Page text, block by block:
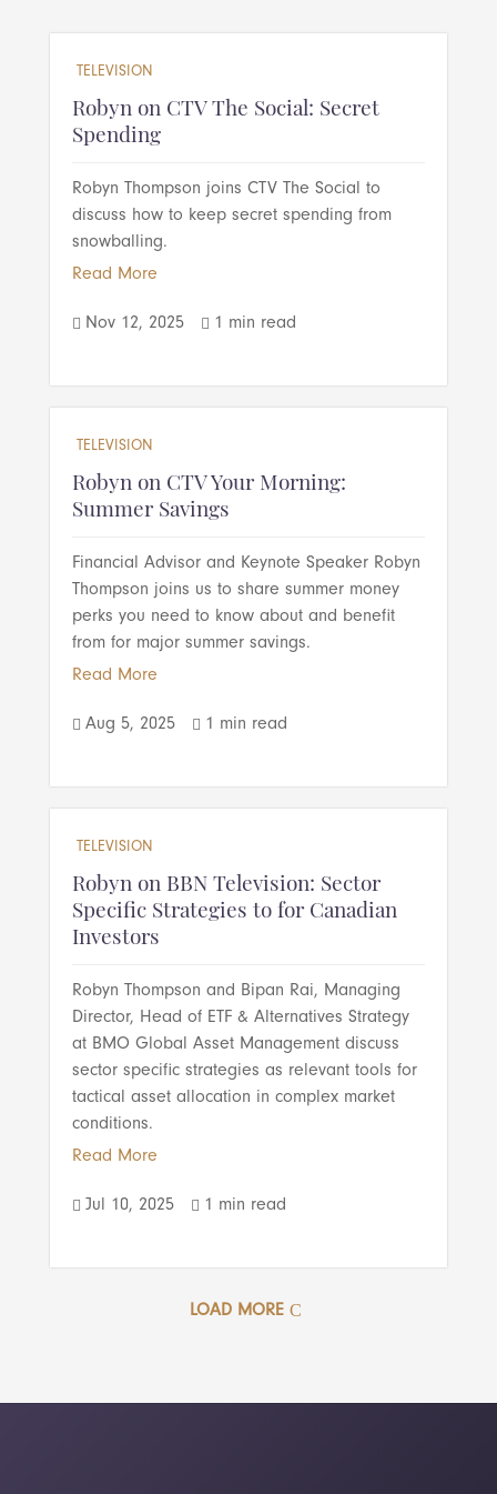
TELEVISION
Robyn on CTV The Social: Secret
Spending
Robyn Thompson joins CTV The Social to
discuss how to keep secret spending from
snowballing.
Read More
 Nov 12, 2025  1 min read
TELEVISION
Robyn on CTV Your Morning:
Summer Savings
Financial Advisor and Keynote Speaker Robyn
Thompson joins us to share summer money
perks you need to know about and benefit
from for major summer savings.
Read More
 Aug 5, 2025  1 min read
TELEVISION
Robyn on BBN Television: Sector
Specific Strategies to for Canadian
Investors
Robyn Thompson and Bipan Rai, Managing
Director, Head of ETF & Alternatives Strategy
at BMO Global Asset Management discuss
sector specific strategies as relevant tools for
tactical asset allocation in complex market
conditions.
Read More
 Jul 10, 2025  1 min read
LOAD MORE